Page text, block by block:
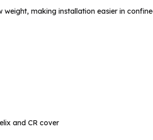
making installation easier in
and CR cover